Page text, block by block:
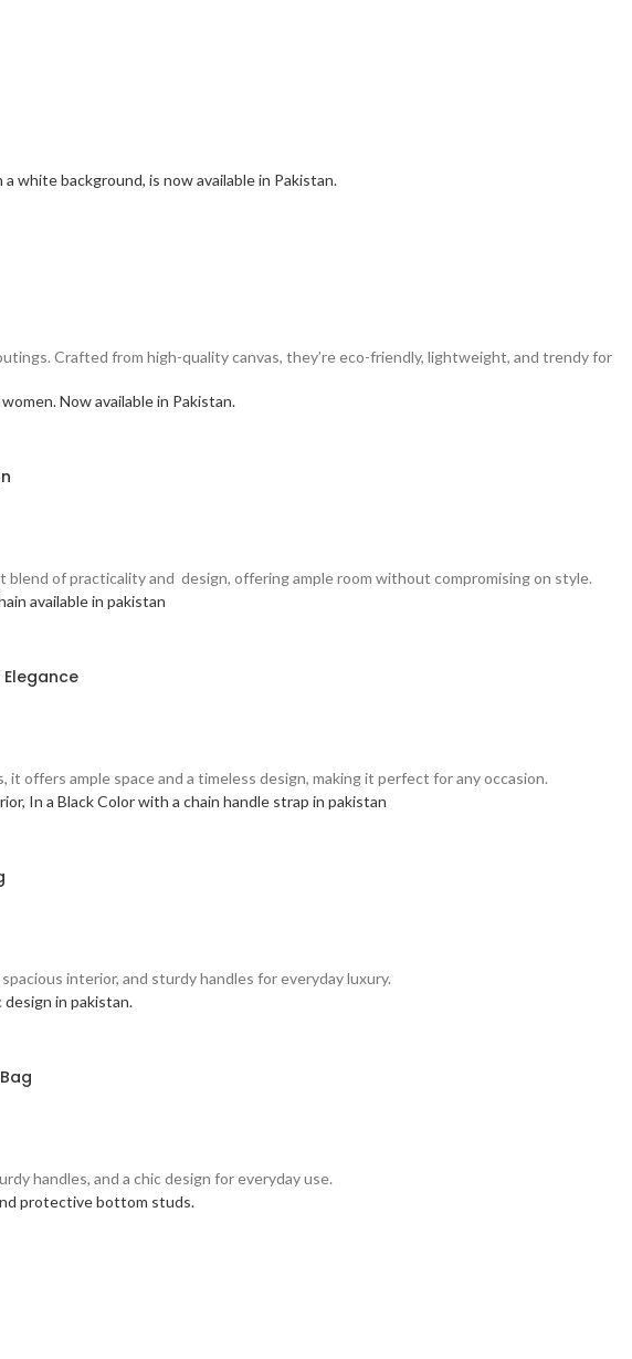
Crafted from high-quality canvas, they’re eco-friendly, lightweight, and trendy for
of practicality and design, offering ample room without compromising on style.
offers ample space and a timeless design, making it perfect for any occasion.
interior, and sturdy handles for everyday luxury.
handles, and a chic design for everyday use.